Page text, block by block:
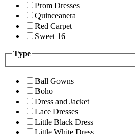
Prom Dresses
Quinceanera
Red Carpet
Sweet 16
Type
Ball Gowns
Boho
Dress and Jacket
Lace Dresses
Little Black Dress